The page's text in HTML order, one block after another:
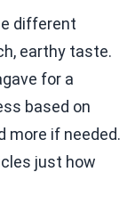
different
earthy taste.
for a
based on
more if needed.
just how